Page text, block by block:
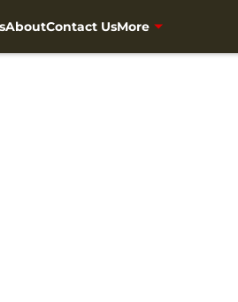
AboutContact UsMore